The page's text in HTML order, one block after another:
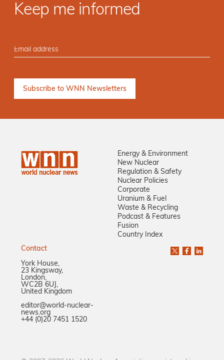
Keep me informed
Energy & Environment
New Nuclear
Regulation & Safety
Nuclear Policies
Corporate
Uranium & Fuel
Waste & Recycling
Podcast & Features
Fusion
Country Index
Contact
York House,
23 Kingsway,
London,
WC2B 6UJ,
United Kingdom
editor@world-nuclear-
news.org
+44 (0)20 7451 1520